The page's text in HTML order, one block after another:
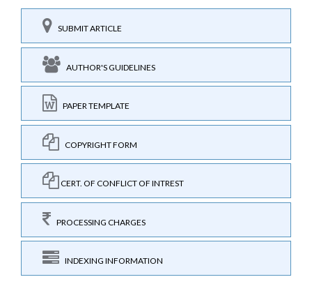
SUBMIT ARTICLE
AUTHOR'S GUIDELINES
PAPER TEMPLATE
COPYRIGHT FORM
CERT. OF CONFLICT OF INTREST
PROCESSING CHARGES
INDEXING INFORMATION